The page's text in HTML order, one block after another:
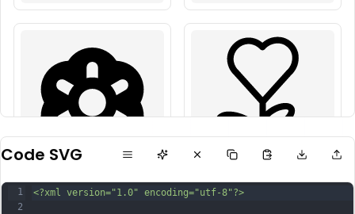
Code SVG
1
2
<?xml version="1.0" encoding="utf-8"?>